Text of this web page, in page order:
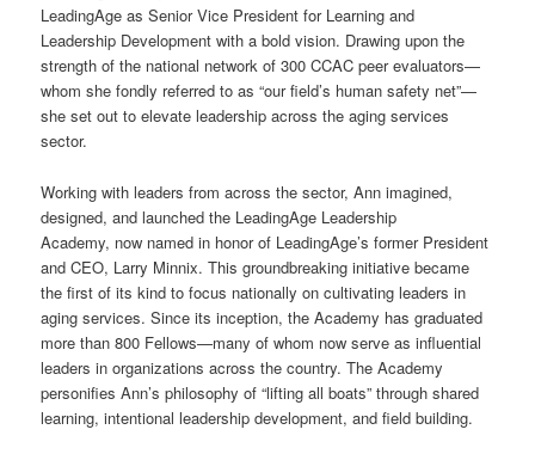
LeadingAge as Senior Vice President for Learning and
Leadership Development with a bold vision. Drawing upon the
strength of the national network of 300 CCAC peer evaluators—
whom she fondly referred to as “our field’s human safety net”—
she set out to elevate leadership across the aging services
sector.
Working with leaders from across the sector, Ann imagined,
designed, and launched the LeadingAge Leadership
Academy, now named in honor of LeadingAge’s former President
and CEO, Larry Minnix. This groundbreaking initiative became
the first of its kind to focus nationally on cultivating leaders in
aging services. Since its inception, the Academy has graduated
more than 800 Fellows—many of whom now serve as influential
leaders in organizations across the country. The Academy
personifies Ann’s philosophy of “lifting all boats” through shared
learning, intentional leadership development, and field building.